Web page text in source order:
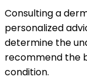
Consulting a
personalized
determine the
recommend the
condition.